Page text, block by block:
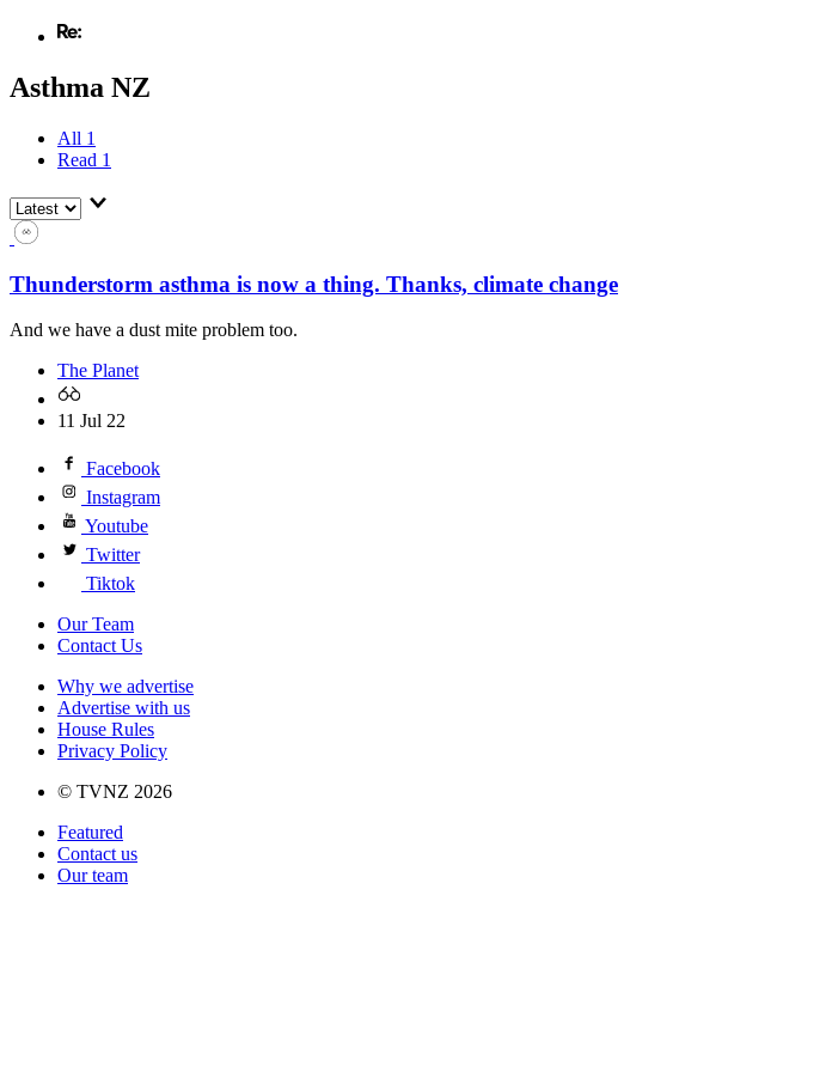
Asthma NZ
All 1
Read 1
Thunderstorm asthma is now a thing. Thanks, climate change
And we have a dust mite problem too.
The Planet
11 Jul 22
Facebook
Instagram
Youtube
Twitter
Tiktok
Our Team
Contact Us
Why we advertise
Advertise with us
House Rules
Privacy Policy
© TVNZ 2026
Featured
Contact us
Our team